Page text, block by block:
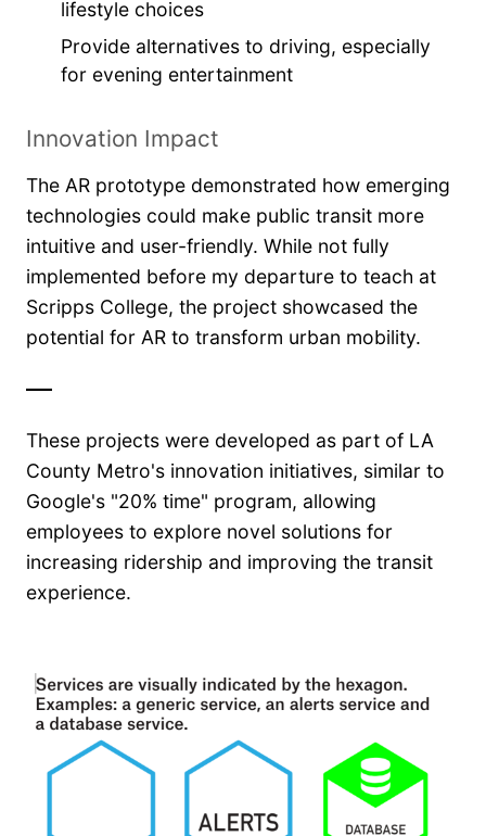
lifestyle choices
Provide alternatives to driving, especially
for evening entertainment
Innovation Impact
The AR prototype demonstrated how emerging
technologies could make public transit more
intuitive and user-friendly. While not fully
implemented before my departure to teach at
Scripps College, the project showcased the
potential for AR to transform urban mobility.
These projects were developed as part of LA
County Metro's innovation initiatives, similar to
Google's "20% time" program, allowing
employees to explore novel solutions for
increasing ridership and improving the transit
experience.